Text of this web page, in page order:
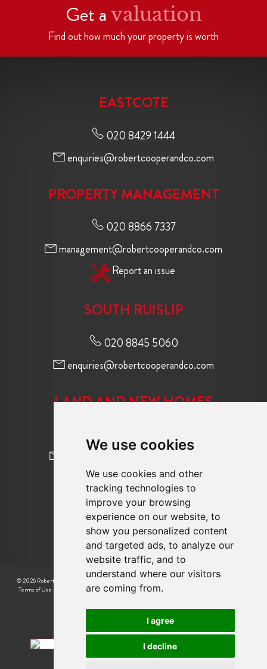
We use cookies
We use cookies and other
tracking technologies to
improve your browsing
experience on our website, to
show you personalized content
and targeted ads, to analyze our
website traffic, and to
understand where our visitors
are coming from.
I agree
I decline
Get a valuation
Find out how much your property is worth
EASTCOTE
020 8429 1444
enquiries@robertcooperandco.com
PROPERTY MANAGEMENT
020 8866 7337
management@robertcooperandco.com
Report an issue
SOUTH RUISLIP
020 8845 5060
enquiries@robertcooperandco.com
LAND AND NEW HOMES
FOLLOW US
© 2026 Robert Cooper |
Terms of Use
Privacy Policy & Notice|Cookie Preferences